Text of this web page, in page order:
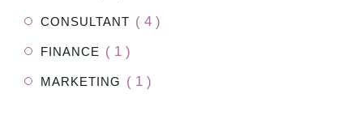
CONSULTANT ( 4 )
FINANCE ( 1 )
MARKETING ( 1 )